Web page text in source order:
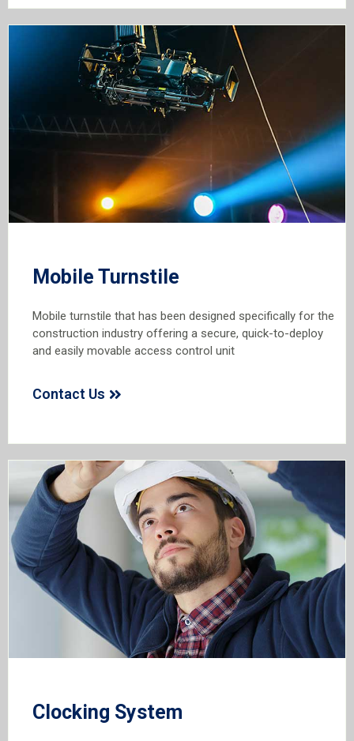
Mobile Turnstile
Mobile turnstile that has been designed specifically for the
construction industry offering a secure, quick-to-deploy
and easily movable access control unit
Contact Us
Clocking System